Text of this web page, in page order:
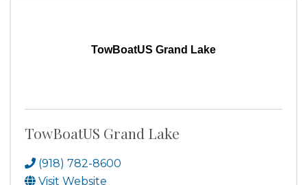
TowBoatUS Grand Lake
TowBoatUS Grand Lake
(918) 782-8600
Visit Website